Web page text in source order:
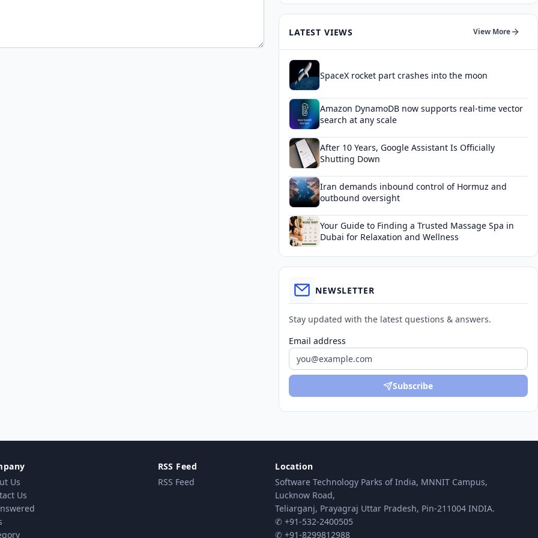
LATEST VIEWS View More
SpaceX rocket part crashes into the moon
Amazon DynamoDB now supports real-time vector
search at any scale
After 10 Years, Google Assistant Is Officially
Shutting Down
Iran demands inbound control of Hormuz and
outbound oversight
Your Guide to Finding a Trusted Massage Spa in
Dubai for Relaxation and Wellness
NEWSLETTER
Stay updated with the latest questions & answers.
Email address
Subscribe
Us
Us
RSS Feed
RSS Feed
Location
Software Technology Parks of India, MNNIT Campus,
Lucknow Road,
Teliarganj, Prayagraj Uttar Pradesh, Pin-211004 INDIA.
✆ +91-532-2400505
✆ +91-8299812988